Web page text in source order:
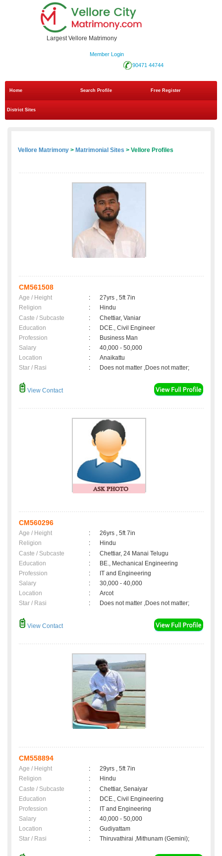
Largest Vellore Matrimony
Member Login
90471 44744
Home Search Profile Free Register
District Sites
Vellore Matrimony > Matrimonial Sites > Vellore Profiles
CM561508
Age / Height :
27yrs , 5ft 7in
Religion
:
Hindu
Caste / Subcaste
:
Chettiar, Vaniar
Education
:
DCE., Civil Engineer
Profession
:
Business Man
Salary
:
40,000 - 50,000
Location
:
Anaikattu
Star / Rasi
: Does not matter ,Does not matter;
View Contact
CM560296
Age / Height :
26yrs , 5ft 7in
Religion
:
Hindu
Caste / Subcaste
:
Chettiar, 24 Manai Telugu
Education
:
BE., Mechanical Engineering
Profession
:
IT and Engineering
Salary
:
30,000 - 40,000
Location
:
Arcot
Star / Rasi
: Does not matter ,Does not matter;
View Contact
CM558894
Age / Height :
29yrs , 5ft 7in
Religion
:
Hindu
Caste / Subcaste
:
Chettiar, Senaiyar
Education
:
DCE., Civil Engineering
Profession
:
IT and Engineering
Salary
:
40,000 - 50,000
Location
:
Gudiyattam
Star / Rasi
: Thiruvathirai ,Mithunam (Gemini);